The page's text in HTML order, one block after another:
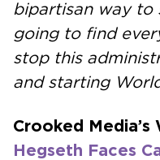
bipartisan way to
going to find
stop this
and starting
Crooked
Hegseth Faces